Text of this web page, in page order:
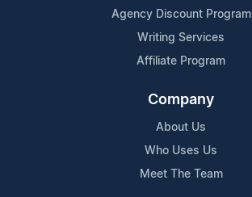
Agency Discount Program
Writing Services
Affiliate Program
Company
About Us
Who Uses Us
Meet The Team